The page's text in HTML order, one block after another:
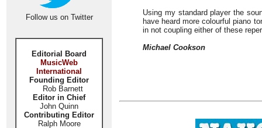
Follow us on Twitter
Editorial Board
MusicWeb
International
Founding Editor
Rob Barnett
Editor in Chief
John Quinn
Contributing Editor
Ralph Moore
Using my standard player the
have heard more colourful piano
in not coupling either of these
Michael Cookson